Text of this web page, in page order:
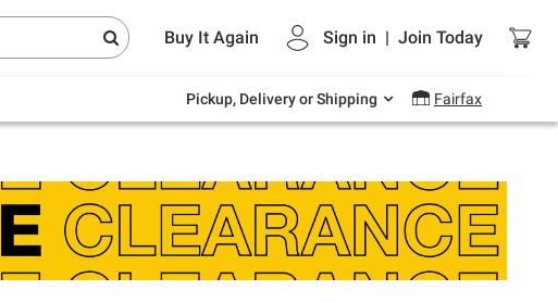
Buy It Again Sign in | Join Today
Pickup, Delivery or Shipping Fairfax
Endless summer deals on grocery, essentials
and outdoor.